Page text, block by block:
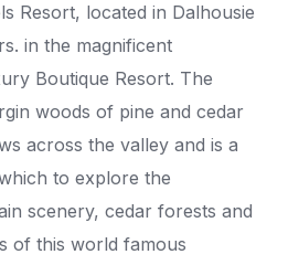
Resort, located in Dalhousie
in the magnificent
Boutique Resort. The
woods of pine and cedar
across the valley and is a
to explore the
scenery, cedar forests and
of this world famous